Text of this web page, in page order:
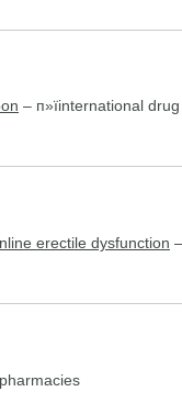
– п»їinternational
erectile dysfunction